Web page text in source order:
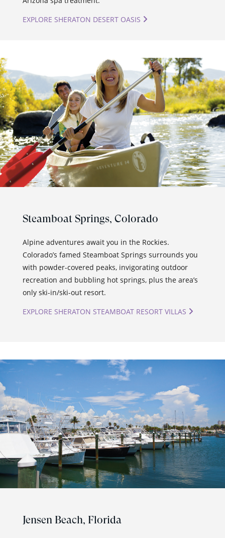
EXPLORE SHERATON DESERT OASIS
Steamboat Springs, Colorado
Alpine adventures await you in the Rockies.
Colorado’s famed Steamboat Springs surrounds you
with powder-covered peaks, invigorating outdoor
recreation and bubbling hot springs, plus the area’s
only ski-in/ski-out resort.
EXPLORE SHERATON STEAMBOAT RESORT VILLAS
Jensen Beach, Florida